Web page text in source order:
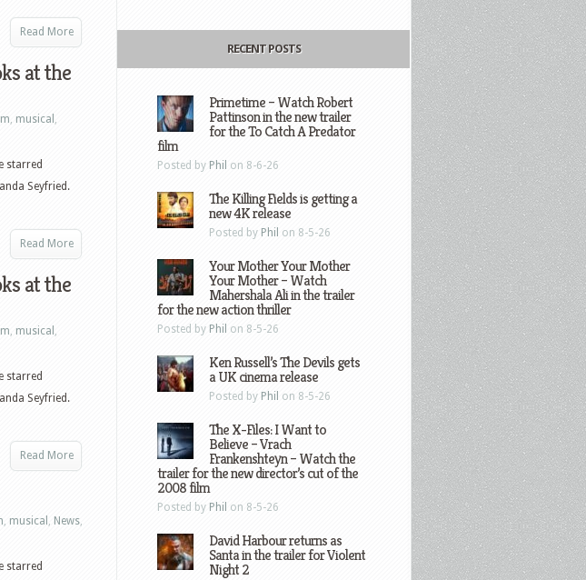
Read More
at the
, musical ,
starred
Seyfried.
Read More
at the
, musical ,
starred
Seyfried.
Read More
, musical , News,
starred
RECENT POSTS
Primetime – Watch Robert
Pattinson in the new trailer
for the To Catch A Predator
film
Posted by Phil on 8-6-26
The Killing Fields is getting a
new 4K release
Posted by Phil on 8-5-26
Your Mother Your Mother
Your Mother – Watch
Mahershala Ali in the trailer
for the new action thriller
Posted by Phil on 8-5-26
Ken Russell’s The Devils gets
a UK cinema release
Posted by Phil on 8-5-26
The X-Files: I Want to
Believe – Vrach
Frankenshteyn – Watch the
trailer for the new director’s cut of the
2008 film
Posted by Phil on 8-5-26
David Harbour returns as
Santa in the trailer for Violent
Night 2